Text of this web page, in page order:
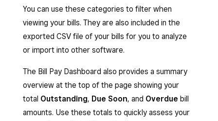
You can use these categories to filter when
viewing your bills. They are also included in the
exported CSV file of your bills for you to analyze
or import into other software.
The Bill Pay Dashboard also provides a summary
overview at the top of the page showing your
total Outstanding, Due Soon, and Overdue bill
amounts. Use these totals to quickly assess your